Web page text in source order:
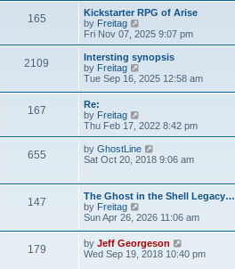
w
t
h
e
l
a
e
s
o
s
t
165
Kickstarter RPG of Arise
by Freitag
i
e
w
t
h
l
e
s
t
p
s
t
Fri Nov 07, 2025 9:07 pm
2109
Intersting synopsis
by Freitag
i
h
e
l
a
t
s
t
o
Tue Sep 16, 2025 12:58 am
167
Re:
by Freitag
i
e
w
t
l
a
e
s
t
p
Thu Feb 17, 2022 8:42 pm
655 by GhostLine
i
h
e
l
a
t
e
Sat Oct 20, 2018 9:06 am
147
The Ghost in the Shell Legacy…
by Freitag
i
t
h
Sun Apr 26, 2026 11:06 am
179 by Jeff Georgeson
i
Wed Sep 19, 2018 10:40 pm